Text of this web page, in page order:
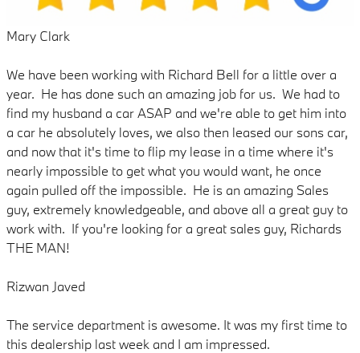
Mary Clark
We have been working with Richard Bell for a little over a
year. He has done such an amazing job for us. We had to
find my husband a car ASAP and we're able to get him into
a car he absolutely loves, we also then leased our sons car,
and now that it's time to flip my lease in a time where it's
nearly impossible to get what you would want, he once
again pulled off the impossible. He is an amazing Sales
guy, extremely knowledgeable, and above all a great guy to
work with. If you're looking for a great sales guy, Richards
THE MAN!
Rizwan Javed
The service department is awesome. It was my first time to
this dealership last week and I am impressed.